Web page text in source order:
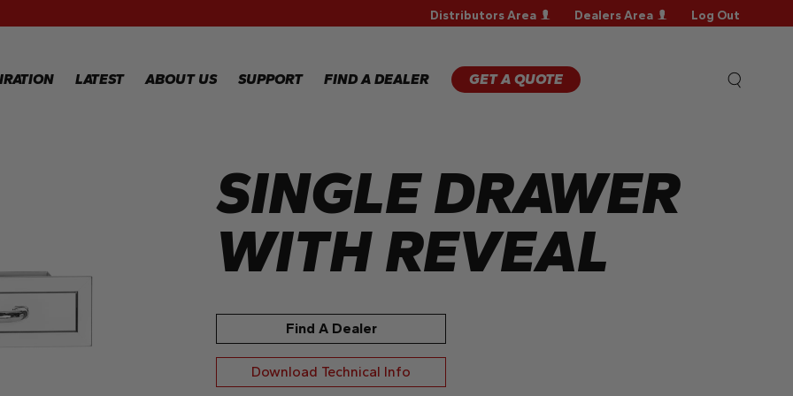
Distributors Area Dealers Area Log Out
LATEST ABOUT US SUPPORT
REGISTRATION
WARRANTY
CLAIM
TECHNICAL
FAQS
FIND A DEALER GET A QUOTE
WARRANTY
CLAIM
SINGLE DRAWER
WITH REVEAL
Find A Dealer
Download Technical Info